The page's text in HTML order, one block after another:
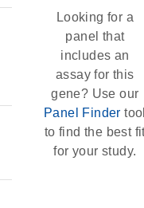
Looking for a
panel that
includes an
assay for this
gene? Use our
Panel Finder
to find the best
for your study.